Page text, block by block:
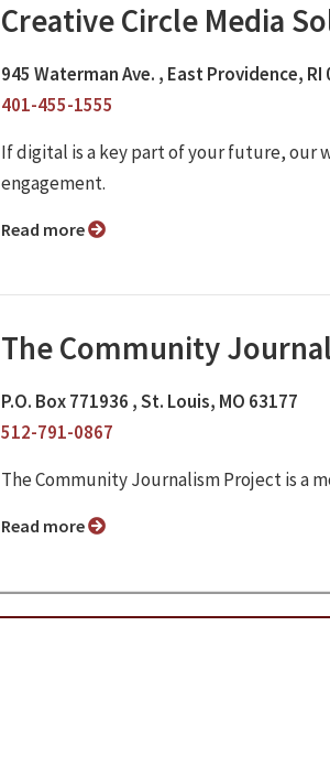
Creative Circle Media
945 Waterman Ave. , East Providence, RI
401-455-1555
If digital is a key part of your future, our
engagement.
Read more
The Community
P.O. Box 771936 , St. Louis, MO 63177
512-791-0867
The Community Journalism Project is a
Read more